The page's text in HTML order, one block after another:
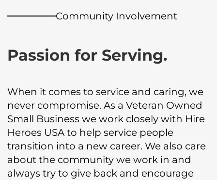
Community Involvement
Passion for Serving.
When it comes to service and caring, we
never compromise. As a Veteran Owned
Small Business we work closely with Hire
Heroes USA to help service people
transition into a new career. We also care
about the community we work in and
always try to give back and encourage